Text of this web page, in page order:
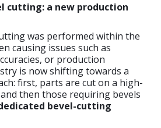
cutting: a new production
was performed within the
causing issues such as
or production
is now shifting towards a
first, parts are cut on a high-
then those requiring bevels
bevel-cutting